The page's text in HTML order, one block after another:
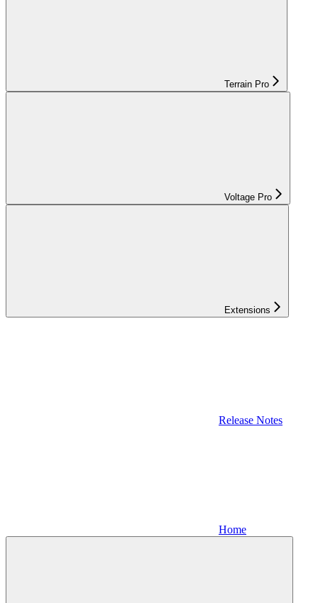
Terrain Pro
Voltage Pro
Extensions
Release Notes
Home